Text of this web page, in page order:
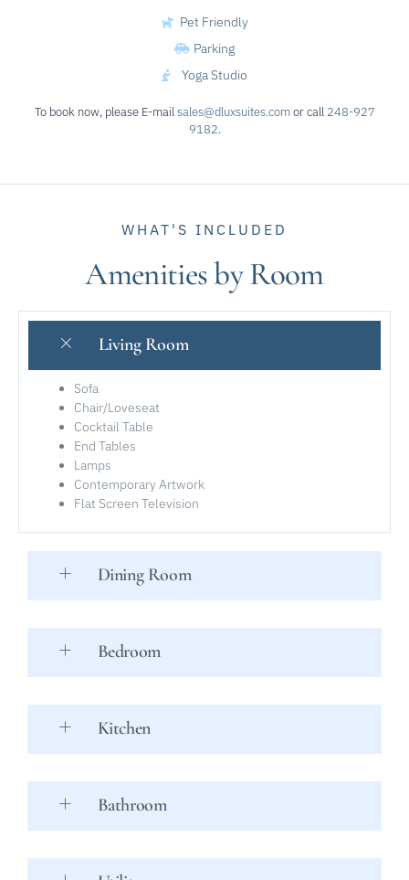
Pet Friendly
Parking
Yoga Studio
To book now, please E-mailsales@dluxsuites.comor call 248-927
9182.
WHAT'S INCLUDED
Amenities by Room
Living Room
Sofa
Chair/Loveseat
Cocktail Table
End Tables
Lamps
Contemporary Artwork
Flat Screen Television
Dining Room
Bedroom
Kitchen
Bathroom